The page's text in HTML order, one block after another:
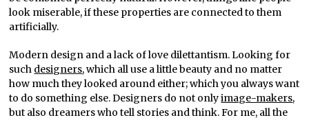
look miserable, if these properties are connected to them
artificially.
Modern design and a lack of love dilettantism. Looking for
such designers, which all use a little beauty and no matter
how much they looked around either; which you always want
to do something else. Designers do not onlyimage-makers,
but also dreamers who tell stories and think. For me, all the